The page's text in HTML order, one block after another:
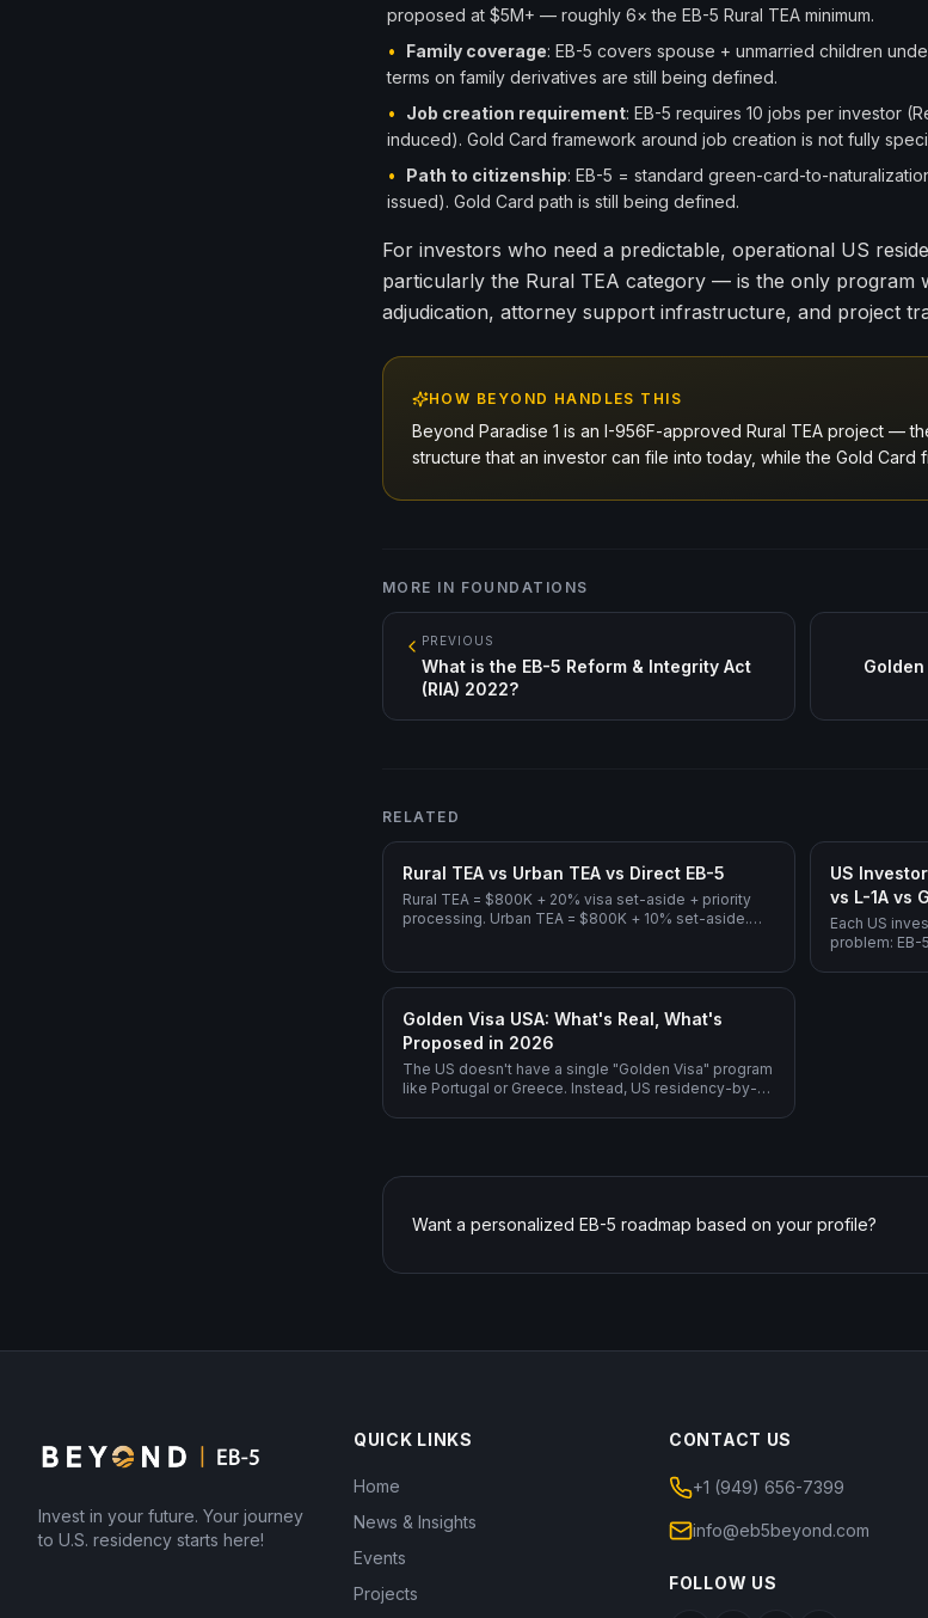
proposed at $5M+ — roughly 6× the EB-5 Rural TEA minimum.
•
Family coverage: EB-5 covers spouse + unmarried children
terms on family derivatives are still being defined.
•
Job creation requirement: EB-5 requires 10 jobs per investor
induced). Gold Card framework around job creation is not fully
•
Path to citizenship: EB-5 = standard green-card-to-
issued). Gold Card path is still being defined.
For investors who need a predictable, operational US
particularly the Rural TEA category — is the only program
adjudication, attorney support infrastructure, and project
HOW BEYOND HANDLES THIS
Beyond Paradise 1 is an I-956F-approved Rural TEA project —
structure that an investor can file into today, while the Gold Card
MORE IN FOUNDATIONS
PREVIOUS
What is the EB-5 Reform & Integrity Act
(RIA) 2022?
RELATED
Rural TEA vs Urban TEA vs Direct EB-5
Rural TEA = $800K + 20% visa set-aside + priority
processing. Urban TEA = $800K + 10% set-aside.
US
vs L-1A vs
Each US
problem: EB-
Golden Visa USA: What's Real, What's
Proposed in 2026
The US doesn't have a single "Golden Visa" program
like Portugal or Greece. Instead, US residency-by-
Want a personalized EB-5 roadmap based on your profile?
Invest in your future. Your journey
to U.S. residency starts here!
QUICK LINKS
Home
News & Insights
Events
Projects
CONTACT US
+1 (949) 656-7399
info@eb5beyond.com
FOLLOW US